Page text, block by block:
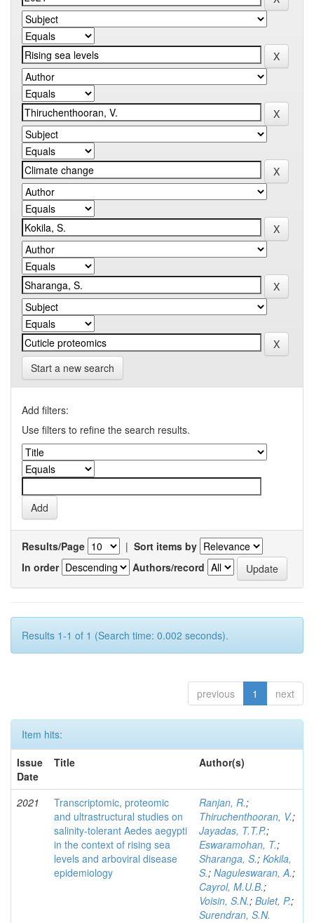
Start a new search
Add filters:
Use filters to refine the search results.
Results/Page | Sort items by
In order
Authors/record
Results 1-1 of 1 (Search time: 0.002 seconds).
previous 1 next
Item hits:
Issue
Date
Title Author(s)
2021
Transcriptomic, proteomic
and ultrastructural studies on
salinity-tolerant Aedes aegypti
in the context of rising sea
levels and arboviral disease
epidemiology
Ranjan, R.;
Thiruchenthooran, V.;
Jayadas, T.T.P.;
Eswaramohan, T.;
Sharanga, S.; Kokila,
S.; Naguleswaran, A.;
Cayrol, M.U.B.;
Voisin, S.N.; Bulet, P.;
Surendran, S.N.